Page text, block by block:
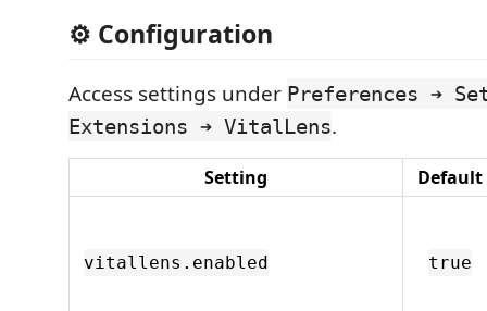
⚙️ Configuration
Access settings under Preferences ➔
Extensions ➔ VitalLens.
Setting Default
vitallens.enabled true